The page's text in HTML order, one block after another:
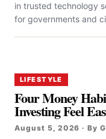
in trusted technology
for governments and
LIFESTYLE
Four Money
Investing Feel
August 5, 2026 · By